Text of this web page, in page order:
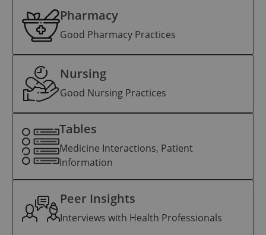
Peer Insights
Interviews with Health Professionals
Pharmacy
Good Pharmacy Practices
Tables
Medicine Interactions, Patient
Information
Nursing
Good Nursing Practices